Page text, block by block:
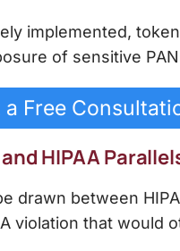
implemented,
of sensitive
a Free
HIPAA
drawn between
violation that would